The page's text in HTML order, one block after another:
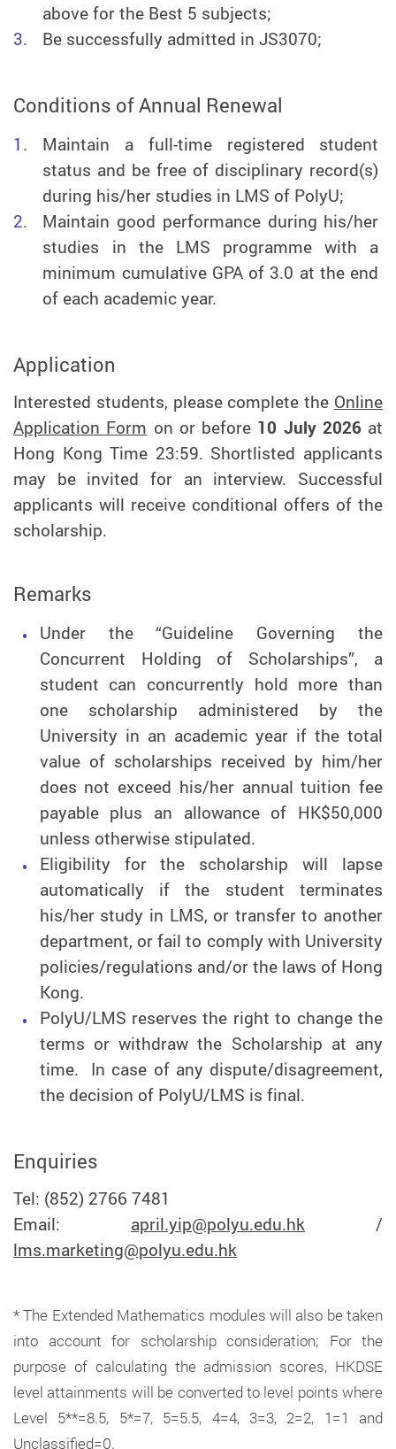
above for the Best 5 subjects;
Be successfully admitted in JS3070;
Conditions of Annual Renewal
Maintain a full-time registered student
status and be free of disciplinary record(s)
during his/her studies in LMS of PolyU;
Maintain good performance during his/her
studies in the LMS programme with a
minimum cumulative GPA of 3.0 at the end
of each academic year.
Application
Interested students, please complete the Online
Application Form on or before 10 July 2026at
Hong Kong Time 23:59. Shortlisted applicants
may be invited for an interview. Successful
applicants will receive conditional offers of the
scholarship.
Remarks
Under the “Guideline Governing the
Concurrent Holding of Scholarships”, a
student can concurrently hold more than
one scholarship administered by the
University in an academic year if the total
value of scholarships received by him/her
does not exceed his/her annual tuition fee
payable plus an allowance of HK$50,000
unless otherwise stipulated.
Eligibility for the scholarship will lapse
automatically if the student terminates
his/her study in LMS, or transfer to another
department, or fail to comply with University
policies/regulations and/or the laws of Hong
Kong.
PolyU/LMS reserves the right to change the
terms or withdraw the Scholarship at any
time. In case of any dispute/disagreement,
the decision of PolyU/LMS is final.
Enquiries
Tel: (852) 2766 7481
Email: april.yip@polyu.edu.hk /
lms.marketing@polyu.edu.hk
* The Extended Mathematics modules will also be taken
into account for scholarship consideration; For the
purpose of calculating the admission scores, HKDSE
level attainments will be converted to level points where
Level 5**=8.5, 5*=7, 5=5.5, 4=4, 3=3, 2=2, 1=1 and
Unclassified=0.